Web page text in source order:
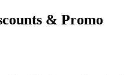
& Promo